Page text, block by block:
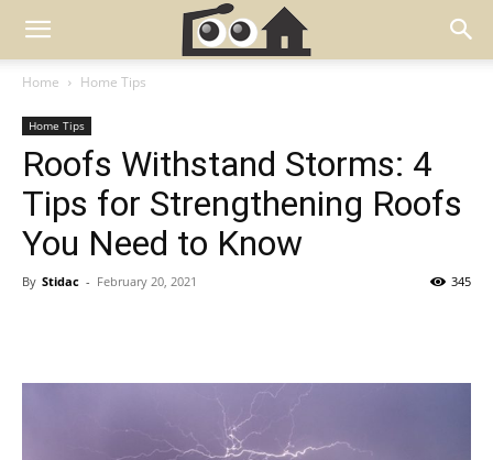
Home Home Tips
Home Tips
Roofs Withstand Storms: 4
Tips for Strengthening Roofs
You Need to Know
By Stidac - February 20, 2021 345